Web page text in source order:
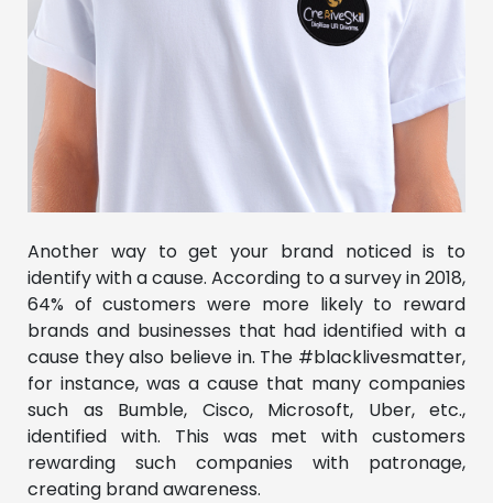
Another way to get your brand noticed is to
identify with a cause. According to a survey in 2018,
64% of customers were more likely to reward
brands and businesses that had identified with a
cause they also believe in. The #blacklivesmatter,
for instance, was a cause that many companies
such as Bumble, Cisco, Microsoft, Uber, etc.,
identified with. This was met with customers
rewarding such companies with patronage,
creating brand awareness.